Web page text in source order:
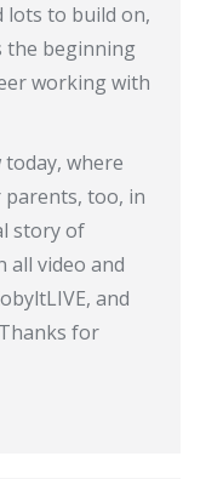
lots to build on,
the beginning
working with
where
too, in
story of
all video and
and
for